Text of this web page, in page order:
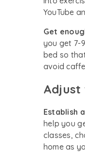
YouTube
Get
you get 7-
bed so
avoid
Adjust
Establish
help you
classes,
home as